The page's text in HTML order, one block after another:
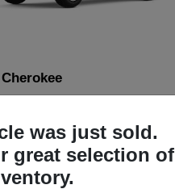
Cherokee
was just sold.
great selection of